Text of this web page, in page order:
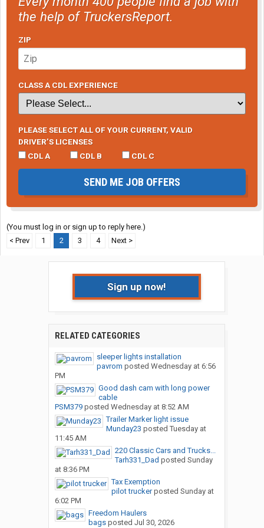
the help of TruckersReport.
ZIP
CLASS A CDL EXPERIENCE
PLEASE SELECT ALL OF YOUR CURRENT, VALID
DRIVER’S LICENSES
CDL A
CDL B CDL C
SEND ME JOB OFFERS
(You must log in or sign up to reply here.)
< Prev
1 2 3 4 Next >
Sign up now!
RELATED CATEGORIES
sleeper lights installation
pavrom posted Wednesday at 6:56
PM
Good dash cam with long power
cable
PSM379posted Wednesday at 8:52 AM
Trailer Marker light issue
Munday23 posted Tuesday at
11:45 AM
220 Classic Cars and Trucks...
Tarh331_Dad posted Sunday
at 8:36 PM
Tax Exemption
pilot truckerposted Sunday at
6:02 PM
Freedom Haulers
bagsposted Jul 30, 2026